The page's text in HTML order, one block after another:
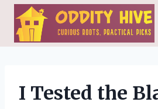
Skip
content
I Tested the